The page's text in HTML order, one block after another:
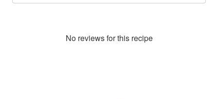
No reviews for this recipe